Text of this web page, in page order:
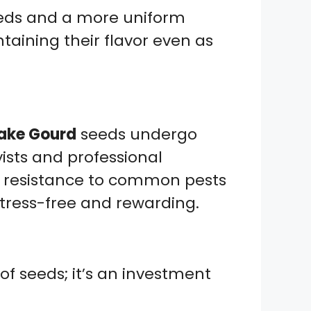
and a more uniform
their flavor even as
Gourd seeds undergo
and professional
to common pests
free and rewarding.
seeds; it’s an investment